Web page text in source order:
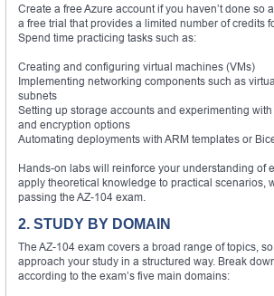
Create a free Azure account if you haven’t done so
a free trial that provides a limited number of credits
Spend time practicing tasks such as:
Creating and configuring virtual machines (VMs)
Implementing networking components such as
subnets
Setting up storage accounts and experimenting
and encryption options
Automating deployments with ARM templates or
Hands-on labs will reinforce your understanding of
apply theoretical knowledge to practical scenarios,
passing the AZ-104 exam.
2. STUDY BY DOMAIN
The AZ-104 exam covers a broad range of topics,
approach your study in a structured way. Break
according to the exam’s five main domains: